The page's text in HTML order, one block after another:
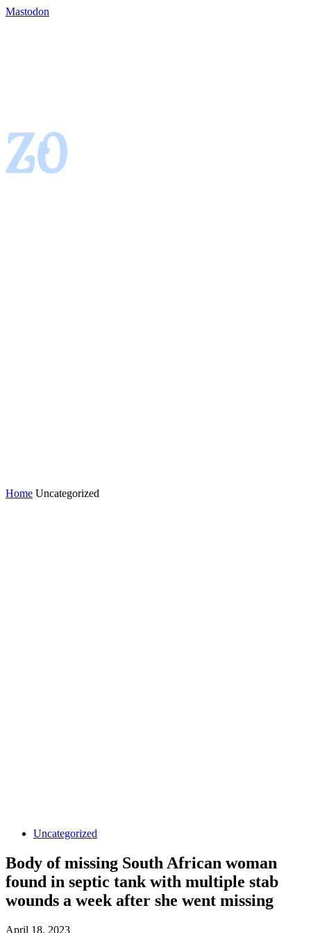
Mastodon
Home Uncategorized
Uncategorized
Body of missing South African woman
found in septic tank with multiple stab
wounds a week after she went missing
April 18, 2023